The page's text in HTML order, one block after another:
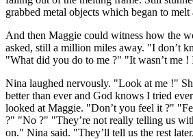
grabbed metal objects which began to
And then Maggie could witness how the
asked, still a million miles away. "I don’t
"What did you do to me ?" "It wasn’t me
Nina laughed nervously. "Look at me !"
better than ever and God knows I tried
looked at Maggie. "Don’t you feel it ?"
?" "No ?" "They’re not really telling us
on." Nina said. "They’ll tell us the rest